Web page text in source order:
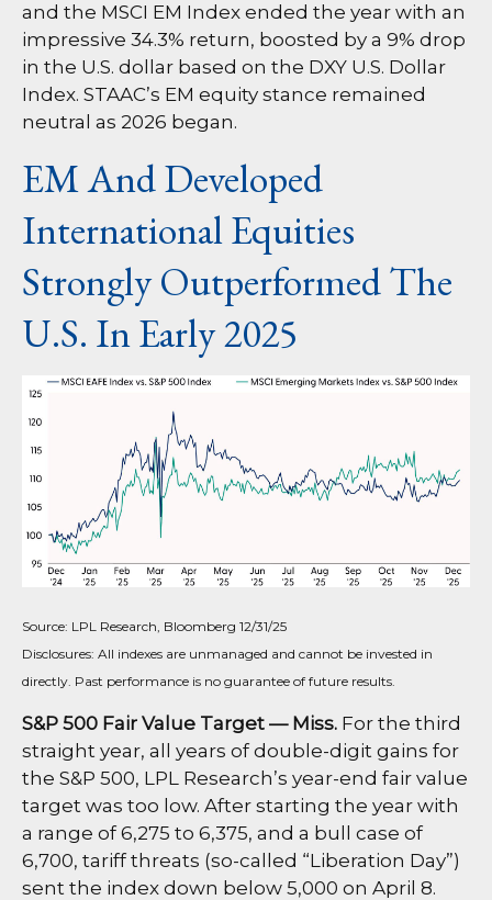
and the MSCI EM Index ended the year with an
impressive 34.3% return, boosted by a 9% drop
in the U.S. dollar based on the DXY U.S. Dollar
Index. STAAC’s EM equity stance remained
neutral as 2026 began.
EM And Developed
International Equities
Strongly Outperformed The
U.S. In Early 2025
Source: LPL Research, Bloomberg 12/31/25
Disclosures: All indexes are unmanaged and cannot be invested in
directly. Past performance is no guarantee of future results.
S&P 500 Fair Value Target — Miss. For the third
straight year, all years of double-digit gains for
the S&P 500, LPL Research’s year-end fair value
target was too low. After starting the year with
a range of 6,275 to 6,375, and a bull case of
6,700, tariff threats (so-called “Liberation Day”)
sent the index down below 5,000 on April 8.